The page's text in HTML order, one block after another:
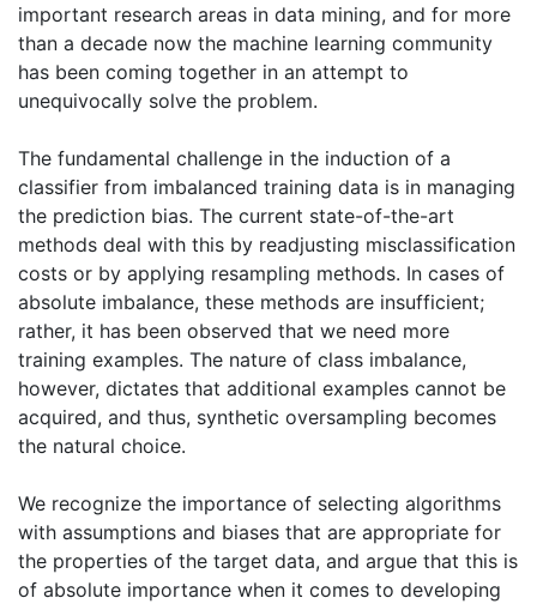
important research areas in data mining, and for more
than a decade now the machine learning community
has been coming together in an attempt to
unequivocally solve the problem.
The fundamental challenge in the induction of a
classifier from imbalanced training data is in managing
the prediction bias. The current state-of-the-art
methods deal with this by readjusting misclassification
costs or by applying resampling methods. In cases of
absolute imbalance, these methods are insufficient;
rather, it has been observed that we need more
training examples. The nature of class imbalance,
however, dictates that additional examples cannot be
acquired, and thus, synthetic oversampling becomes
the natural choice.
We recognize the importance of selecting algorithms
with assumptions and biases that are appropriate for
the properties of the target data, and argue that this is
of absolute importance when it comes to developing